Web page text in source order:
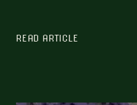
READ ARTICLE